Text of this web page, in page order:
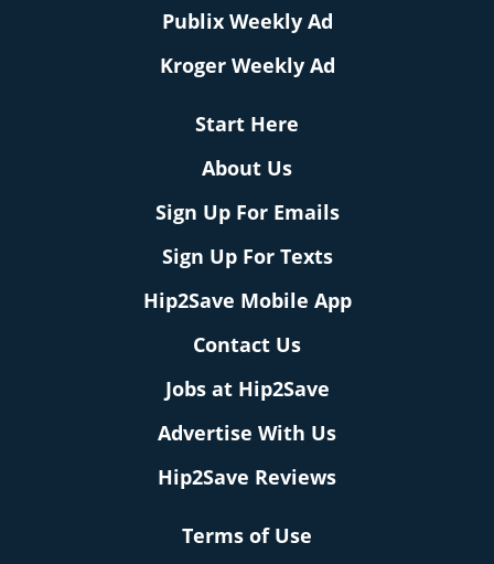
Publix Weekly Ad
Kroger Weekly Ad
Start Here
About Us
Sign Up For Emails
Sign Up For Texts
Hip2Save Mobile App
Contact Us
Jobs at Hip2Save
Advertise With Us
Hip2Save Reviews
Terms of Use